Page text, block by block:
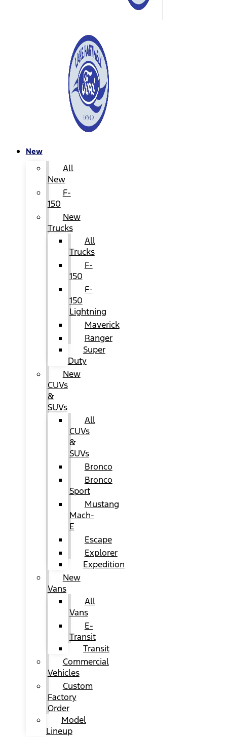
New
All
New
F-
150
New
Trucks
All
Trucks
F-
150
F-
150
Lightning
Maverick
Ranger
Super
Duty
New
CUVs
&
SUVs
All
CUVs
&
SUVs
Bronco
Bronco
Sport
Mustang
Mach-
E
Escape
Explorer
Expedition
New
Vans
All
Vans
E-
Transit
Transit
Commercial
Vehicles
Custom
Factory
Order
Model
Lineup